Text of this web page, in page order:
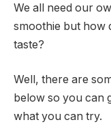
We all need our
smoothie but how
taste?
Well, there are
below so you can
what you can try.